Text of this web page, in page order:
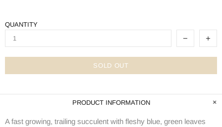
QUANTITY
SOLD OUT
PRODUCT INFORMATION
A fast growing, trailing succulent with fleshy blue, green leaves